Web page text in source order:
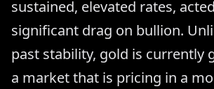
sustained, elevated rates,
significant drag on bullion.
past stability, gold is currently
a market that is pricing in a